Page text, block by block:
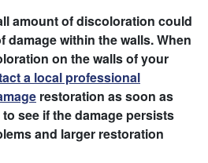
amount of discoloration could
damage within the walls. When
on the walls of your
a local professional
restoration as soon as
see if the damage persists
and larger restoration